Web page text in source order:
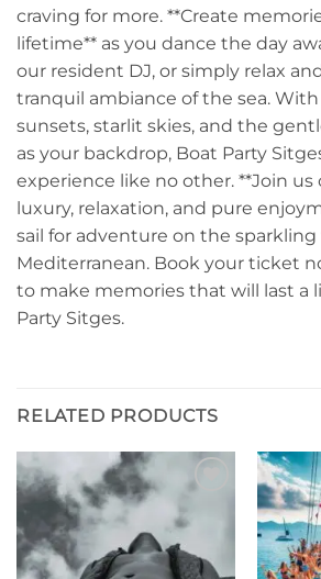
craving for more. **Create
lifetime** as you dance the day
our resident DJ, or simply relax
tranquil ambiance of the sea.
sunsets, starlit skies, and the
as your backdrop, Boat Party
experience like no other. **Join us
luxury, relaxation, and pure
sail for adventure on the
Mediterranean. Book your ticket
to make memories that will last a
Party Sitges.
RELATED PRODUCTS
wishlist